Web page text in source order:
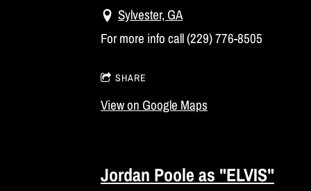
Sylvester, GA
For more info call (229) 776-8505
SHARE
View on Google Maps
Jordan Poole as "ELVIS"